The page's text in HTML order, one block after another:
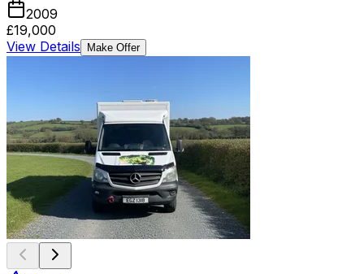
2009
£19,000
View Details
Make Offer